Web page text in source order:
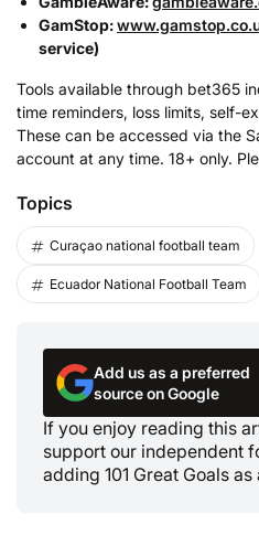
GamStop:
service)
Tools available through bet365
time reminders, loss limits, self-
These can be accessed via the
account at any time. 18+ only.
Topics
Curaçao national football team
Ecuador National Football Team
Add us as a preferred
source on Google
If you enjoy reading this
support our independent
adding 101 Great Goals